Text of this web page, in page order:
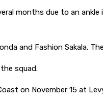
months due to an
and Fashion Sakala.
squad.
on November 15 at